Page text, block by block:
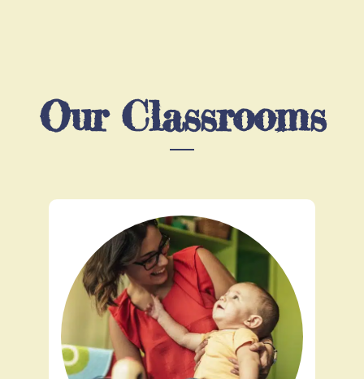
Our Classrooms